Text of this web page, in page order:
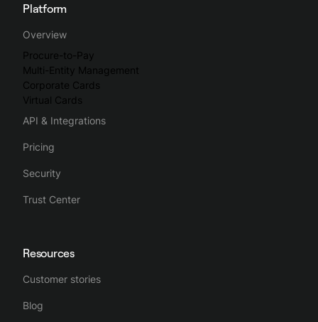
Platform
Overview
Procure-to-Pay
Multi-Entity Management
Corporate Cards
Virtual Cards
API & Integrations
Pricing
Security
Trust Center
Resources
Customer stories
Blog